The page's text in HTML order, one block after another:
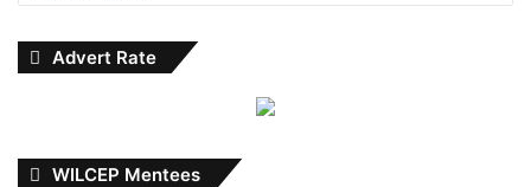
Advert Rate
WILCEP Mentees